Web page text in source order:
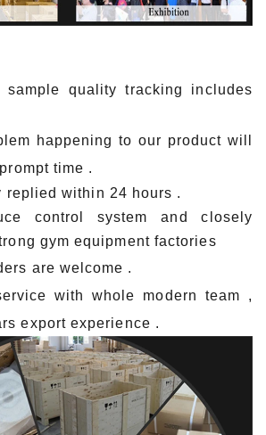
sample quality tracking includes
happening to our product will
time .
replied within 24 hours .
control system and closely
gym equipment factories
are welcome .
with whole modern team ,
export experience .